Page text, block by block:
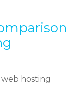
hosting